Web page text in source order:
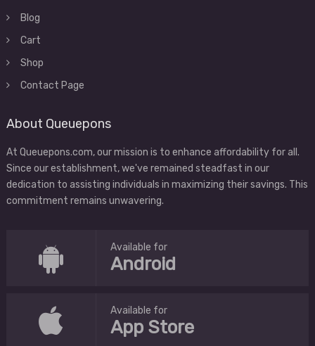
Blog
Cart
Shop
Contact Page
About Queuepons
At Queuepons.com, our mission is to enhance affordability for all.
Since our establishment, we've remained steadfast in our
dedication to assisting individuals in maximizing their savings. This
commitment remains unwavering.
Available for
Android
Available for
App Store